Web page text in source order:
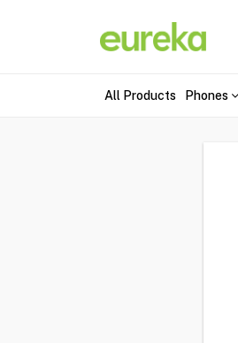
All Products Phones